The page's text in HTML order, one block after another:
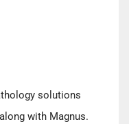
solutions
with Magnus.